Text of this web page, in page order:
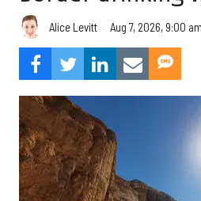
Alice Levitt Aug 7, 2026, 9:00 am